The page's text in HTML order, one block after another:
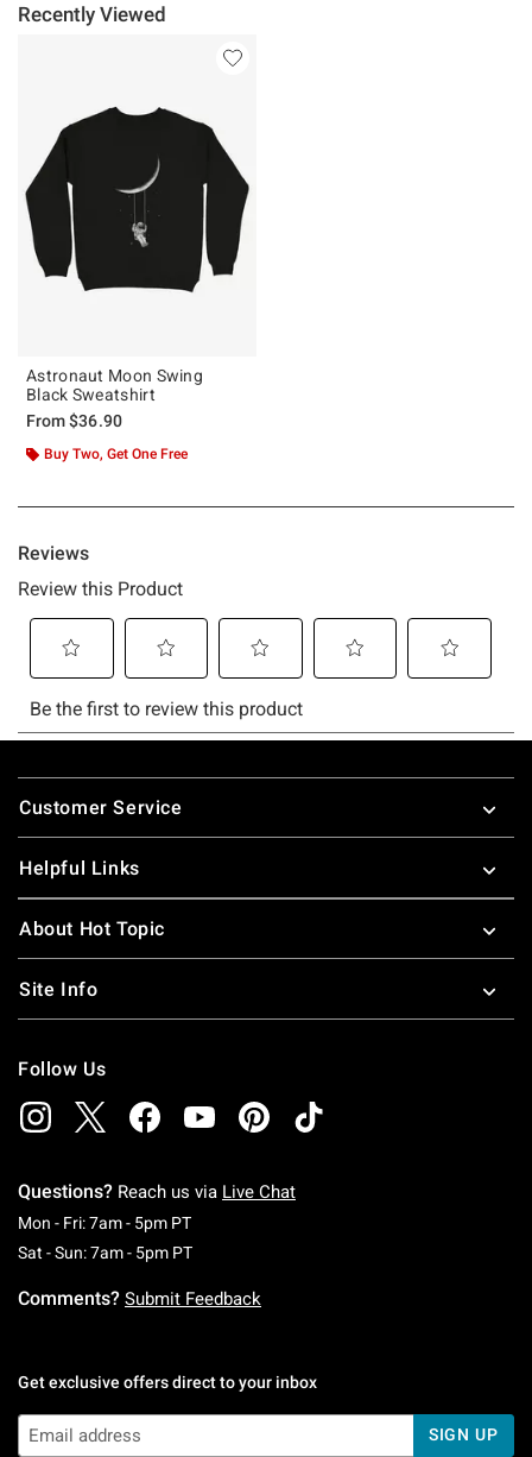
Recently Viewed
Astronaut Moon Swing
Black Sweatshirt
From$36.90
Buy Two, Get One Free
Footer
Customer Service
Helpful Links
About Hot Topic
Site Info
Follow Us
Questions? Reach us via Live Chat
Mon - Fri: 7am - 5pm PTMonday To Friday: 7 AM To 5 PM Pacific Time
Sat - Sun: 7am - 5pm PTSaturday To Sunday: 7 AM To 5 PM Pacific
Comments? Submit Feedback
Get exclusive offers direct to your inbox
SIGN UP